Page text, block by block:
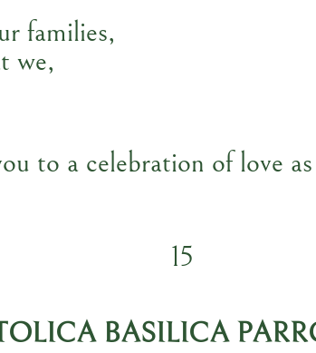
families,
we,
to a celebration of love
15
BASILICA